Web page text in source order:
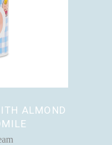
ALMOND